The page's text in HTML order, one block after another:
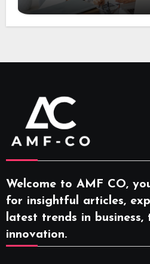
Welcome to AMF CO,
for insightful articles,
latest trends in business,
innovation.